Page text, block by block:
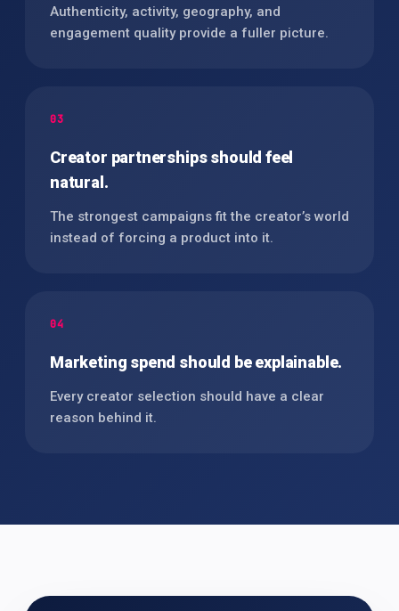
Authenticity, activity, geography, and
engagement quality provide a fuller picture.
03
Creator partnerships should feel
natural.
The strongest campaigns fit the creator’s world
instead of forcing a product into it.
04
Marketing spend should be explainable.
Every creator selection should have a clear
reason behind it.